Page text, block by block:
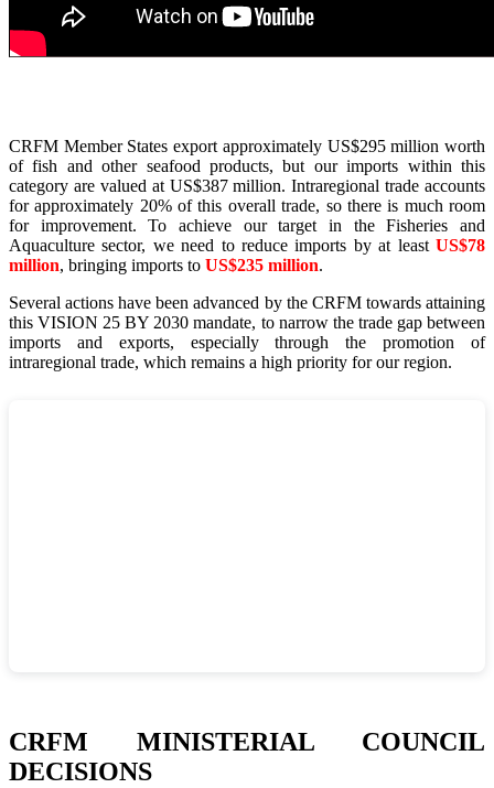
CRFM Member States export approximately US$295 million worth
of fish and other seafood products, but our imports within this
category are valued at US$387 million. Intraregional trade accounts
for approximately 20% of this overall trade, so there is much room
for improvement. To achieve our target in the Fisheries and
Aquaculture sector, we need to reduce imports by at least US$78
million, bringing imports to US$235 million.
Several actions have been advanced by the CRFM towards attaining
this VISION 25 BY 2030 mandate, to narrow the trade gap between
imports and exports, especially through the promotion of
intraregional trade, which remains a high priority for our region.
CRFM MINISTERIAL COUNCIL
DECISIONS